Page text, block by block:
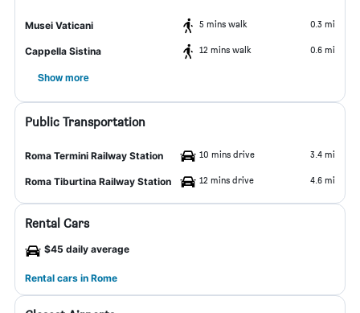
Musei Vaticani 5 mins walk 0.3 mi
Cappella Sistina 12 mins walk 0.6 mi
Show more
Public Transportation
Roma Termini Railway Station 10 mins drive 3.4 mi
Roma Tiburtina Railway Station 12 mins drive 4.6 mi
Rental Cars
$45 daily average
Rental cars in Rome